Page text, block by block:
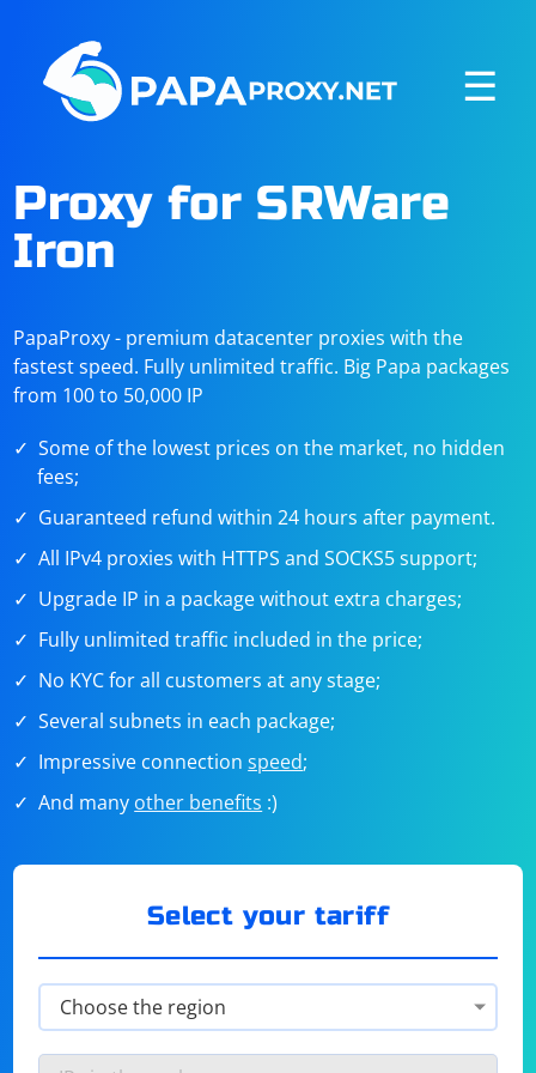
☰
Proxy for SRWare
Iron
PapaProxy - premium datacenter proxies with the
fastest speed. Fully unlimited traffic. Big Papa packages
from 100 to 50,000 IP
Some of the lowest prices on the market, no hidden
fees;
Guaranteed refund within 24 hours after payment.
All IPv4 proxies with HTTPS and SOCKS5 support;
Upgrade IP in a package without extra charges;
Fully unlimited traffic included in the price;
No KYC for all customers at any stage;
Several subnets in each package;
Impressive connectionspeed;
And many other benefits :)
Select your tariff